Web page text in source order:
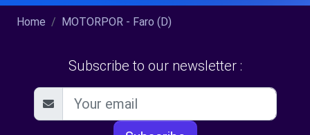
Home MOTORPOR - Faro (D)
Subscribe to our newsletter :